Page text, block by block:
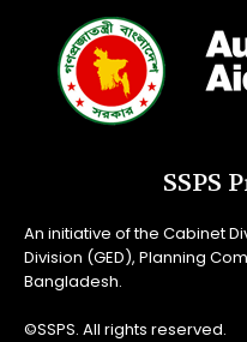
SSPS
An initiative of the Cabinet
Division (GED), Planning
Bangladesh.
©SSPS. All rights reserved.